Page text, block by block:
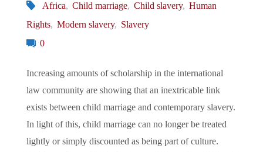
Africa, Child marriage, Child slavery, Human
Rights, Modern slavery, Slavery
0
Increasing amounts of scholarship in the international
law community are showing that an inextricable link
exists between child marriage and contemporary slavery.
In light of this, child marriage can no longer be treated
lightly or simply discounted as being part of culture.